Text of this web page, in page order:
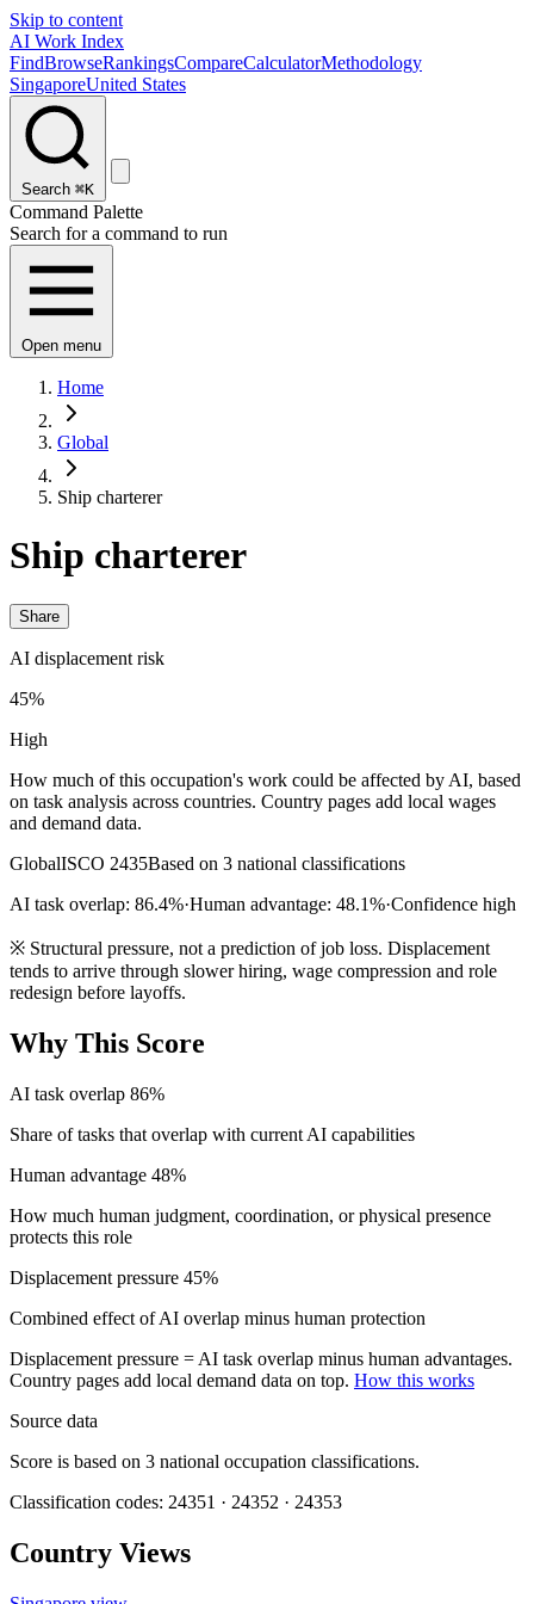
Skip to content
AI Work Index
FindBrowseRankingsCompareCalculatorMethodology
SingaporeUnited States
Search ⌘K
Command Palette
Search for a command to run
Open menu
Home
Global
Ship charterer
Ship charterer
Share
AI displacement risk
45%
High
How much of this occupation's work could be affected by AI, based
on task analysis across countries. Country pages add local wages
and demand data.
GlobalISCO 2435Based on 3 national classifications
AI task overlap: 86.4%·Human advantage: 48.1%·Confidence high
※ Structural pressure, not a prediction of job loss. Displacement
tends to arrive through slower hiring, wage compression and role
redesign before layoffs.
Why This Score
AI task overlap 86%
Share of tasks that overlap with current AI capabilities
Human advantage 48%
How much human judgment, coordination, or physical presence
protects this role
Displacement pressure 45%
Combined effect of AI overlap minus human protection
Displacement pressure = AI task overlap minus human advantages.
Country pages add local demand data on top. How this works
Source data
Score is based on 3 national occupation classifications.
Classification codes: 24351 · 24352 · 24353
Country Views